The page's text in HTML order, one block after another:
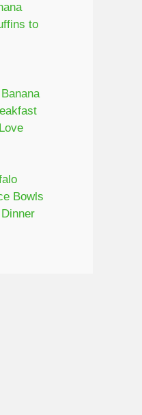
to
Bowls